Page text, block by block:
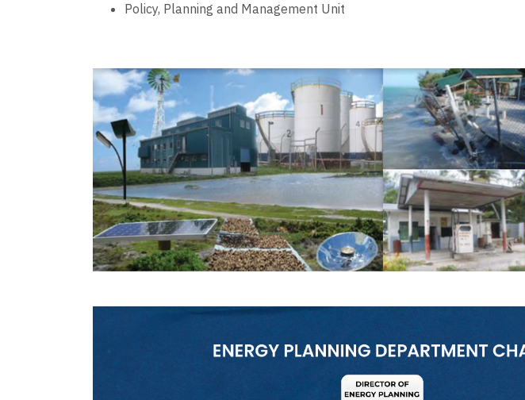
Policy, Planning and Management Unit